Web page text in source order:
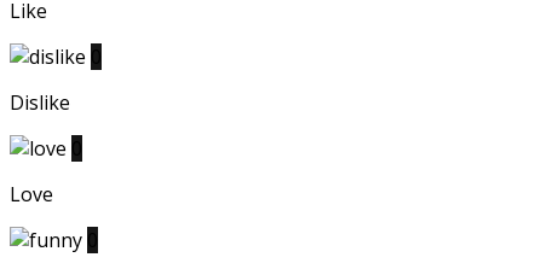
Like
Dislike
Love